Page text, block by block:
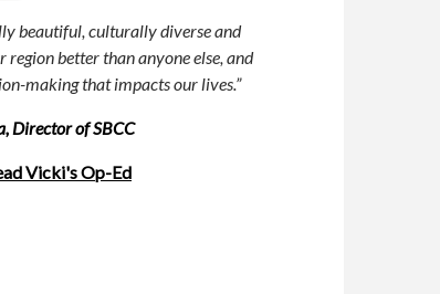
beautiful, culturally diverse and
better than anyone else, and
making that impactsour lives.”
Director of SBCC
Vicki's Op-Ed